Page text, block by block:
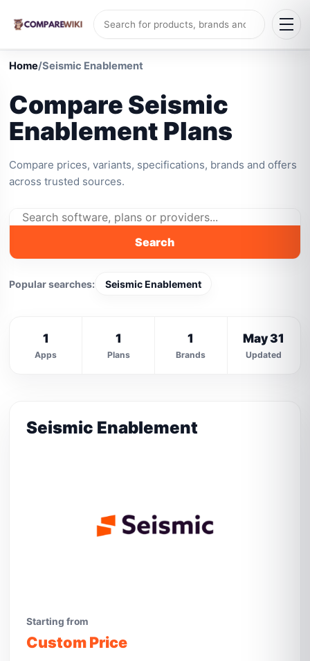
Home/Seismic Enablement
Compare Seismic
Enablement Plans
Compare prices, variants, specifications, brands and offers
across trusted sources.
Search
Popular searches: Seismic Enablement
1
Apps
1
Plans
1
Brands
May 31
Updated
Seismic Enablement
Starting from
Custom Price